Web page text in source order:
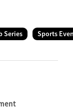
Series Sports